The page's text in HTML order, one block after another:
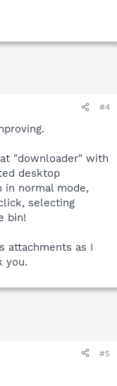
#4
"downloader" with
desktop
in normal mode,
selecting
bin!
attachments as I
you.
#5